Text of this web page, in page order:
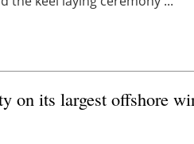
on its largest offshore